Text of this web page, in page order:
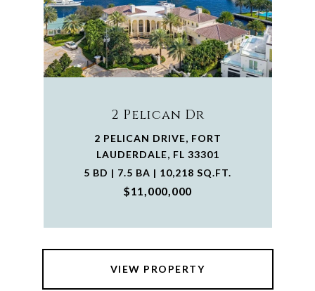
2 Pelican Dr
2 PELICAN DRIVE, FORT
LAUDERDALE, FL 33301
5 BD | 7.5 BA | 10,218 SQ.FT.
$11,000,000
VIEW PROPERTY